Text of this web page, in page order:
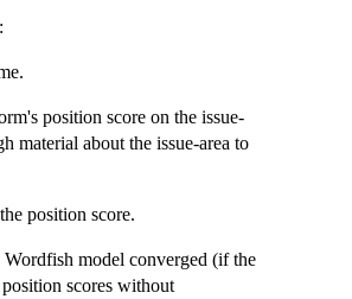
position score on the issue-
material about the issue-area to
position score.
model converged (if the
scores without